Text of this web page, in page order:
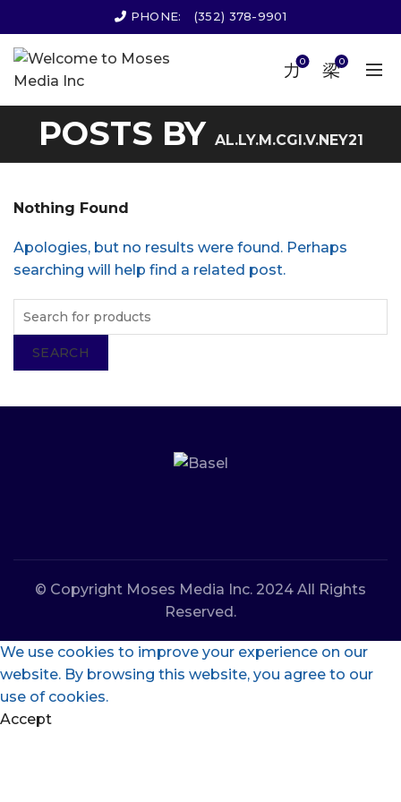
PHONE: (352) 378-9901
0 0
POSTS BY AL.LY.M.CGI.V.NEY21
Nothing Found
Apologies, but no results were found. Perhaps
searching will help find a related post.
SEARCH
© Copyright Moses Media Inc. 2024 All Rights
Reserved.
We use cookies to improve your experience on our
website. By browsing this website, you agree to our
use of cookies.
Accept